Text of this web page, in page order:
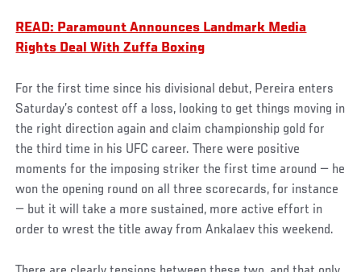
READ: Paramount Announces Landmark Media
Rights Deal With Zuffa Boxing
For the first time since his divisional debut, Pereira enters
Saturday’s contest off a loss, looking to get things moving in
the right direction again and claim championship gold for
the third time in his UFC career. There were positive
moments for the imposing striker the first time around — he
won the opening round on all three scorecards, for instance
— but it will take a more sustained, more active effort in
order to wrest the title away from Ankalaev this weekend.